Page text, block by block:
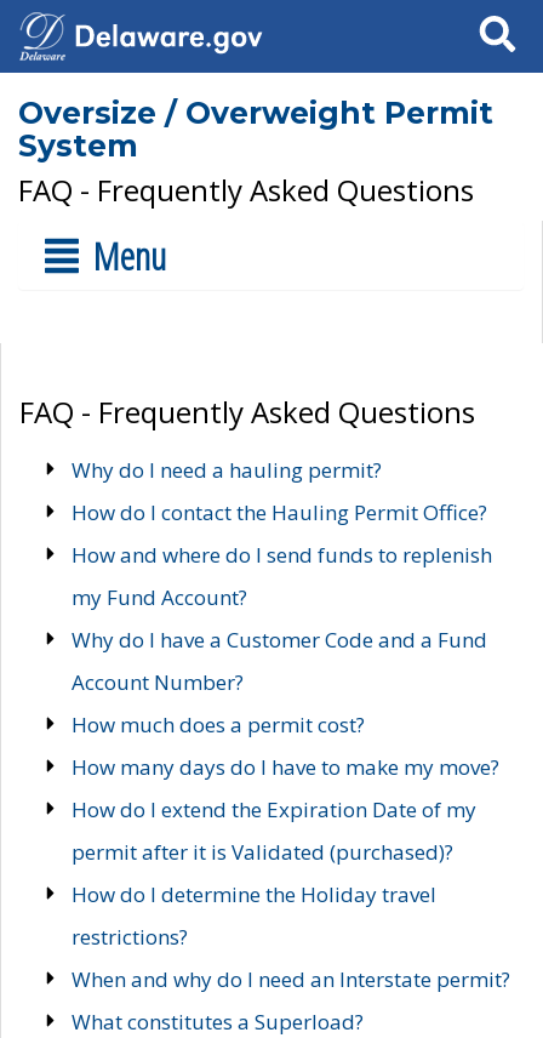
Search
Oversize / Overweight Permit
System
FAQ - Frequently Asked Questions
Menu
FAQ - Frequently Asked Questions
Why do I need a hauling permit?
How do I contact the Hauling Permit Office?
How and where do I send funds to replenish
my Fund Account?
Why do I have a Customer Code and a Fund
Account Number?
How much does a permit cost?
How many days do I have to make my move?
How do I extend the Expiration Date of my
permit after it is Validated (purchased)?
How do I determine the Holiday travel
restrictions?
When and why do I need an Interstate permit?
What constitutes a Superload?